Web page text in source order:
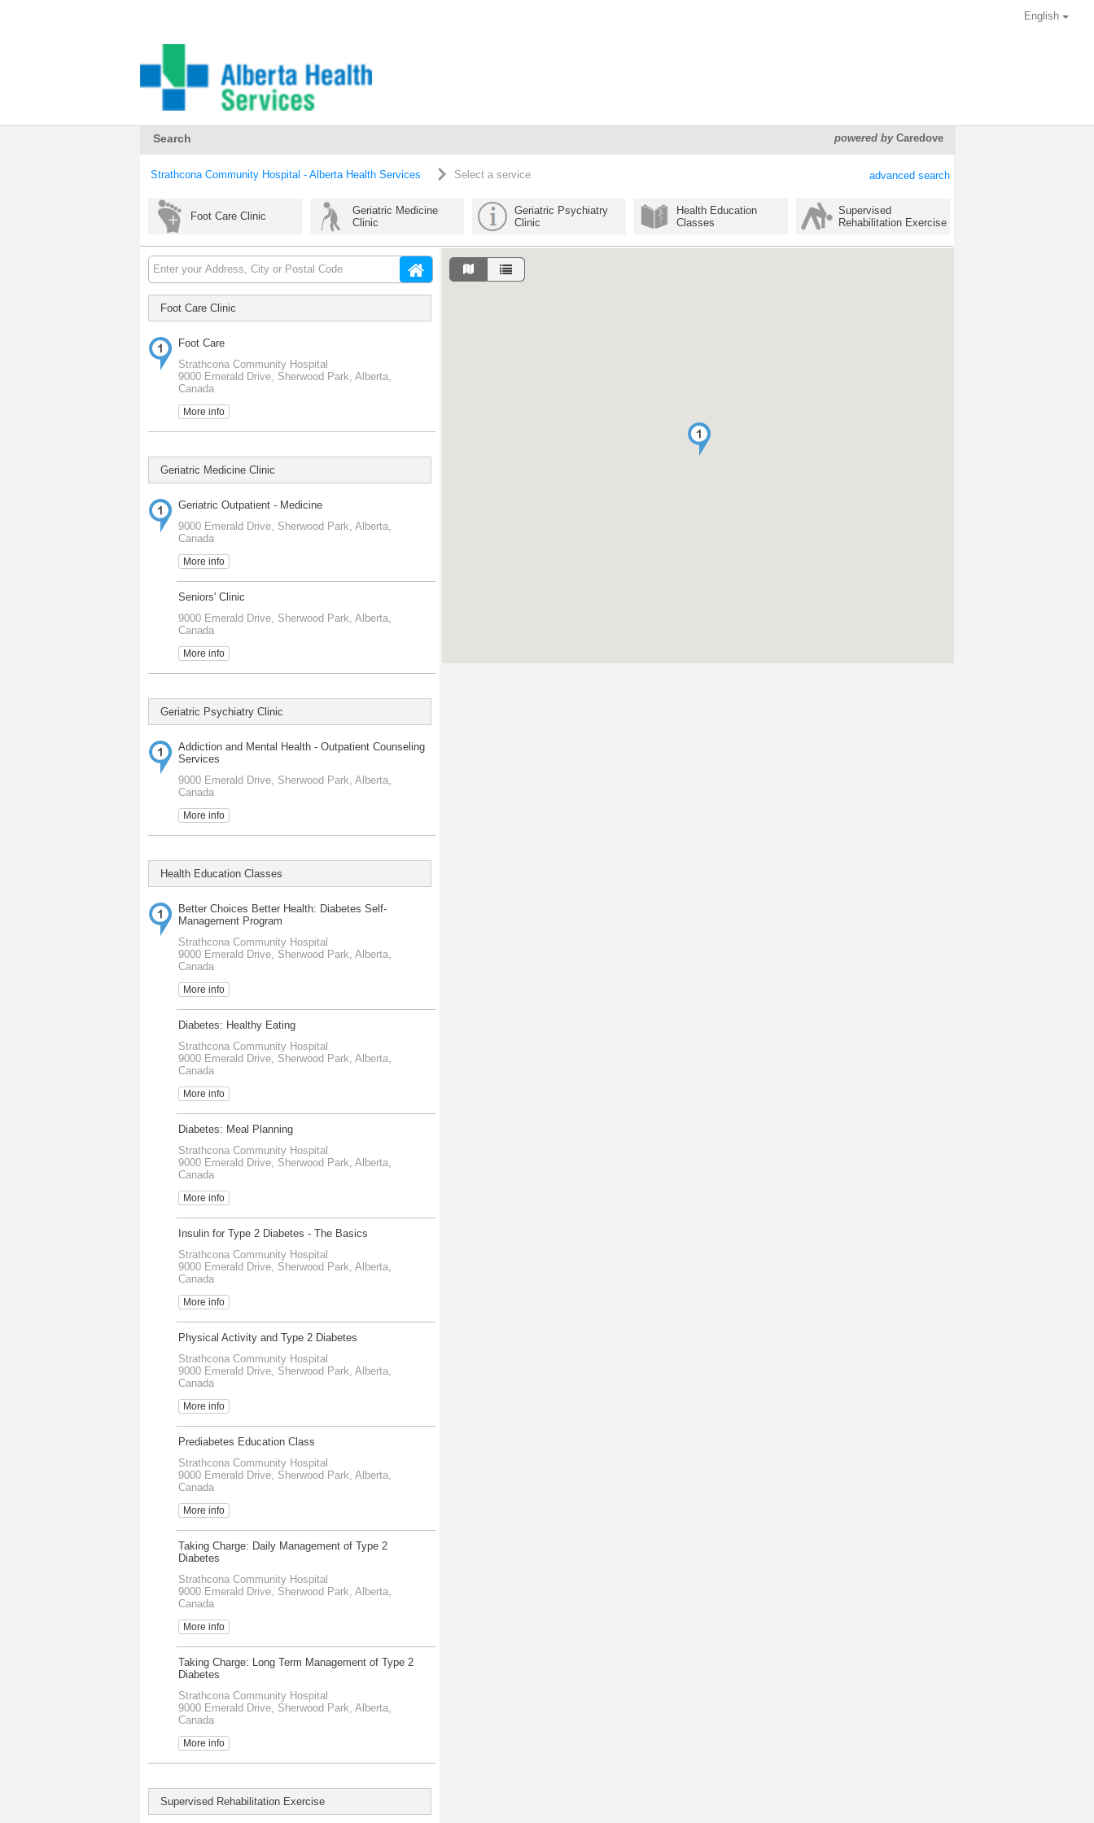
English
powered byCaredove
Search
Strathcona Community Hospital - Alberta Health Services Select a service advanced search
Foot Care Clinic
Geriatric Medicine
Clinic
Geriatric Psychiatry
Clinic
Health Education
Classes
Supervised
Rehabilitation Exercise
Foot Care Clinic
Foot Care
Strathcona Community Hospital
9000 Emerald Drive, Sherwood Park, Alberta,
Canada
More info
Geriatric Medicine Clinic
Geriatric Outpatient - Medicine
9000 Emerald Drive, Sherwood Park, Alberta,
Canada
More info
Seniors' Clinic
9000 Emerald Drive, Sherwood Park, Alberta,
Canada
More info
Geriatric Psychiatry Clinic
Addiction and Mental Health - Outpatient Counseling
Services
9000 Emerald Drive, Sherwood Park, Alberta,
Canada
More info
Health Education Classes
Better Choices Better Health: Diabetes Self-
Management Program
Strathcona Community Hospital
9000 Emerald Drive, Sherwood Park, Alberta,
Canada
More info
Diabetes: Healthy Eating
Strathcona Community Hospital
9000 Emerald Drive, Sherwood Park, Alberta,
Canada
More info
Diabetes: Meal Planning
Strathcona Community Hospital
9000 Emerald Drive, Sherwood Park, Alberta,
Canada
More info
Insulin for Type 2 Diabetes - The Basics
Strathcona Community Hospital
9000 Emerald Drive, Sherwood Park, Alberta,
Canada
More info
Physical Activity and Type 2 Diabetes
Strathcona Community Hospital
9000 Emerald Drive, Sherwood Park, Alberta,
Canada
More info
Prediabetes Education Class
Strathcona Community Hospital
9000 Emerald Drive, Sherwood Park, Alberta,
Canada
More info
Taking Charge: Daily Management of Type 2
Diabetes
Strathcona Community Hospital
9000 Emerald Drive, Sherwood Park, Alberta,
Canada
More info
Taking Charge: Long Term Management of Type 2
Diabetes
Strathcona Community Hospital
9000 Emerald Drive, Sherwood Park, Alberta,
Canada
More info
Supervised Rehabilitation Exercise